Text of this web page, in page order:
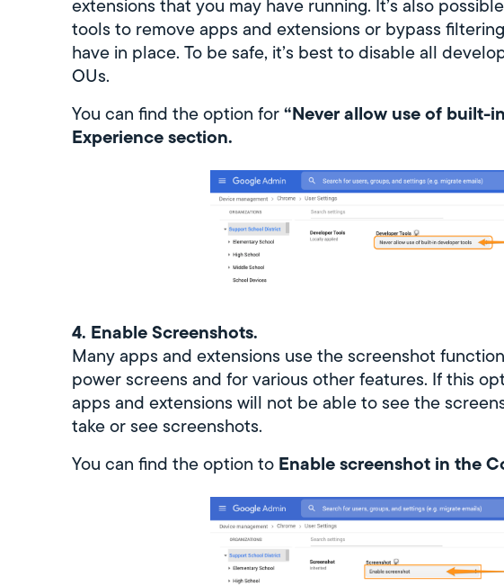
extensions that you may have running. It’s also
tools to remove apps and extensions or bypass
have in place. To be safe, it’s best to disable all
OUs.
You can find the option for“Never allow use of built-
Experience section.
4. Enable Screenshots.
Many apps and extensions use the screenshot
power screens and for various other features. If this
apps and extensions will not be able to see the
take or see screenshots.
You can find the option to Enable screenshot in the